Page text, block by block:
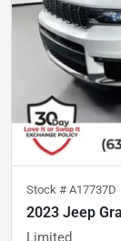
Stock # A17737D
2023 Jeep
Limited